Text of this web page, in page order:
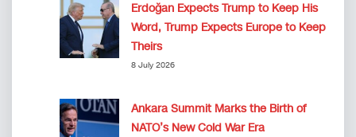
Erdoğan Expects Trump to Keep His
Word, Trump Expects Europe to Keep
Theirs
8 July 2026
Ankara Summit Marks the Birth of
NATO’s New Cold War Era